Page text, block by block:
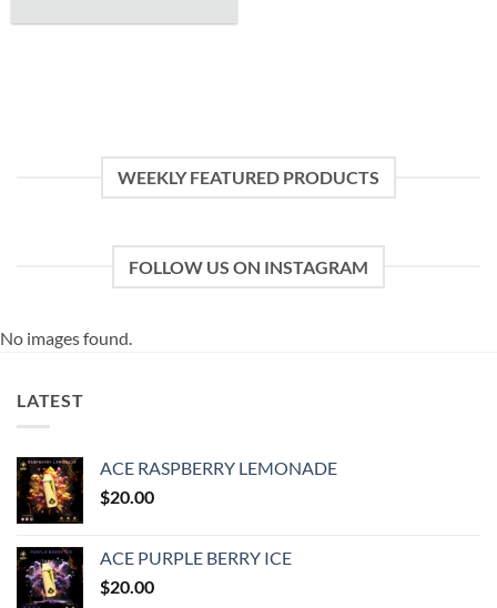
WEEKLY FEATURED PRODUCTS
FOLLOW US ON INSTAGRAM
No images found.
LATEST
ACE RASPBERRY LEMONADE
$20.00
ACE PURPLE BERRY ICE
$20.00